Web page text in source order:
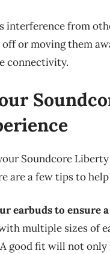
interference from
or moving them
connectivity.
Soundcore
are a few tips to
earbuds to ensure
multiple sizes of
good fit will not